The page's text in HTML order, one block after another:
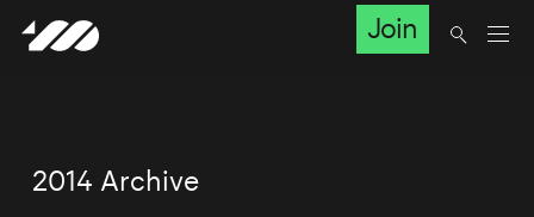
Join
2014 Archive